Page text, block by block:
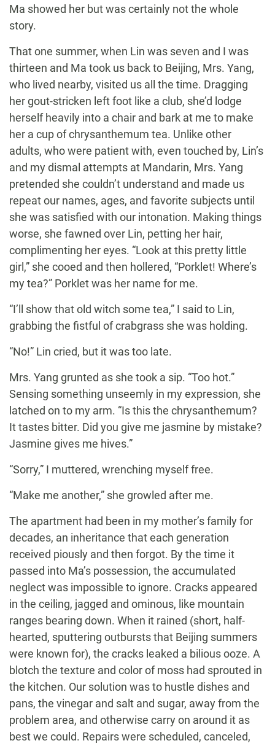
Ma showed her but was certainly not the whole
story.
That one summer, when Lin was seven and I was
thirteen and Ma took us back to Beijing, Mrs. Yang,
who lived nearby, visited us all the time. Dragging
her gout-stricken left foot like a club, she’d lodge
herself heavily into a chair and bark at me to make
her a cup of chrysanthemum tea. Unlike other
adults, who were patient with, even touched by, Lin’s
and my dismal attempts at Mandarin, Mrs. Yang
pretended she couldn’t understand and made us
repeat our names, ages, and favorite subjects until
she was satisfied with our intonation. Making things
worse, she fawned over Lin, petting her hair,
complimenting her eyes. “Look at this pretty little
girl,” she cooed and then hollered, “Porklet! Where’s
my tea?” Porklet was her name for me.
“I’ll show that old witch some tea,” I said to Lin,
grabbing the fistful of crabgrass she was holding.
“No!” Lin cried, but it was too late.
Mrs. Yang grunted as she took a sip. “Too hot.”
Sensing something unseemly in my expression, she
latched on to my arm. “Is this the chrysanthemum?
It tastes bitter. Did you give me jasmine by mistake?
Jasmine gives me hives.”
“Sorry,” I muttered, wrenching myself free.
“Make me another,” she growled after me.
The apartment had been in my mother’s family for
decades, an inheritance that each generation
received piously and then forgot. By the time it
passed into Ma’s possession, the accumulated
neglect was impossible to ignore. Cracks appeared
in the ceiling, jagged and ominous, like mountain
ranges bearing down. When it rained (short, half-
hearted, sputtering outbursts that Beijing summers
were known for), the cracks leaked a bilious ooze. A
blotch the texture and color of moss had sprouted in
the kitchen. Our solution was to hustle dishes and
pans, the vinegar and salt and sugar, away from the
problem area, and otherwise carry on around it as
best we could. Repairs were scheduled, canceled,